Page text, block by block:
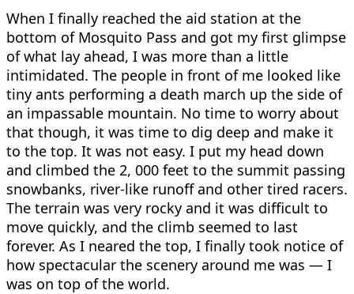
When I finally reached the aid station at the
bottom of Mosquito Pass and got my first glimpse
of what lay ahead, I was more than a little
intimidated. The people in front of me looked like
tiny ants performing a death march up the side of
an impassable mountain. No time to worry about
that though, it was time to dig deep and make it
to the top. It was not easy. I put my head down
and climbed the 2, 000 feet to the summit passing
snowbanks, river-like runoff and other tired racers.
The terrain was very rocky and it was difficult to
move quickly, and the climb seemed to last
forever. As I neared the top, I finally took notice of
how spectacular the scenery around me was — I
was on top of the world.